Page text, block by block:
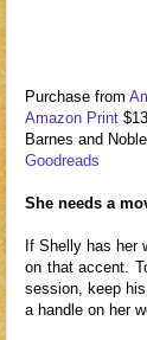
Purchase from
Amazon Print
Barnes and Noble
Goodreads
She needs a
If Shelly has her
on that accent.
session, keep
a handle on her